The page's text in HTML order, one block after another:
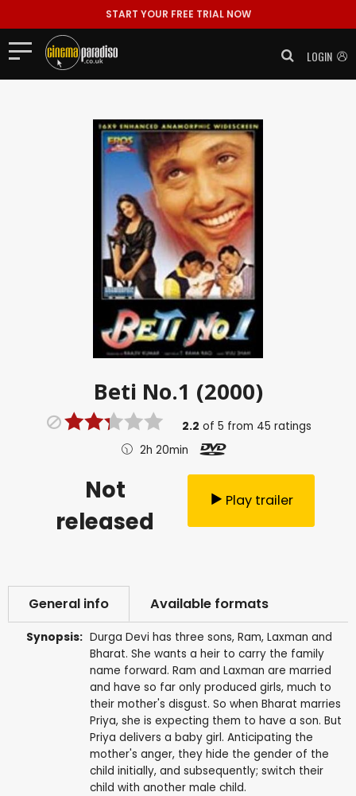
START YOUR FREE TRIAL NOW
LOGIN
Beti No.1 (2000)
2.2 of5 from 45 ratings
2h 20min
Not
released
Play trailer
General info Available formats
Synopsis: Durga Devi has three sons, Ram, Laxman and
Bharat. She wants a heir to carry the family
name forward. Ram and Laxman are married
and have so far only produced girls, much to
their mother's disgust. So when Bharat marries
Priya, she is expecting them to have a son. But
Priya delivers a baby girl. Anticipating the
mother's anger, they hide the gender of the
child initially, and subsequently; switch their
child with another male child.